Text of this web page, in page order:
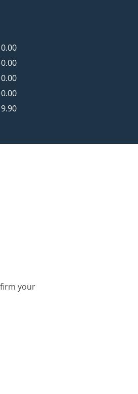
your